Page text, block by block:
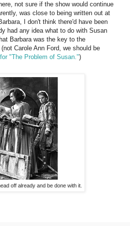
not sure if the show would continue
was close to being written out at
I don't think there'd have been
had any idea what to do with Susan
Barbara was the key to the
Carole Ann Ford, we should be
"The Problem of Susan.")
off already and be done with it.